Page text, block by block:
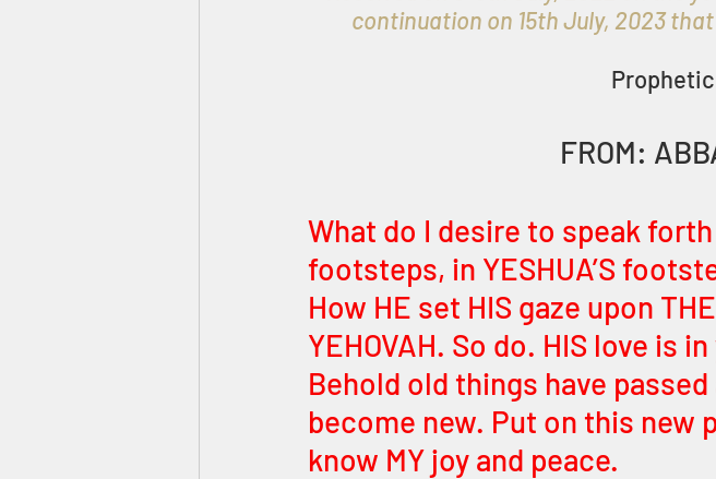
continuation on 15th July, 2023
FROM:
What do I desire to speak
footsteps, in YESHUA’S
How HE set HIS gaze upon
YEHOVAH. So do. HIS love is
Behold old things have
become new. Put on this new
know MY joy and peace.